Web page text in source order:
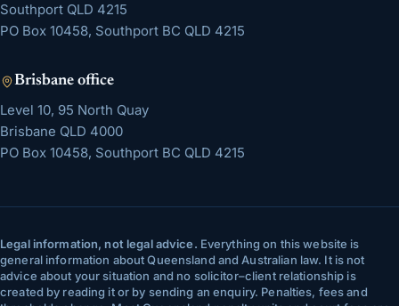
Southport QLD 4215
PO Box 10458, Southport BC QLD 4215
Brisbane office
Level 10, 95 North Quay
Brisbane QLD 4000
PO Box 10458, Southport BC QLD 4215
Legal information, not legal advice. Everything on this website is
general information about Queensland and Australian law. It is not
advice about your situation and no solicitor–client relationship is
created by reading it or by sending an enquiry. Penalties, fees and